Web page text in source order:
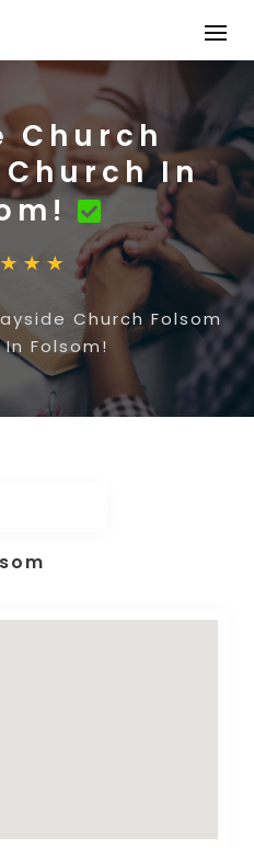
Church
In
Church Folsom
Folsom!